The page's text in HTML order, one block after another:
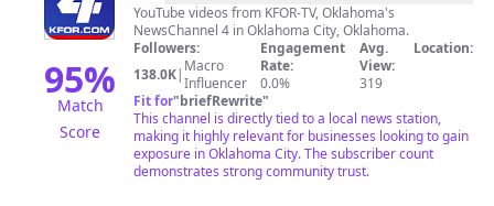
95%
Match
Score
Oklahoma's
News
4
YouTube videos from KFOR-TV, Oklahoma's
NewsChannel 4 in Oklahoma City, Oklahoma.
Followers:
138.0K| Macro
Influencer
Engagement
Rate:
0.0%
Avg.
View:
319
Location:
Fit for"briefRewrite"
This channel is directly tied to a local news station,
making it highly relevant for businesses looking to gain
exposure in Oklahoma City. The subscriber count
demonstrates strong community trust.